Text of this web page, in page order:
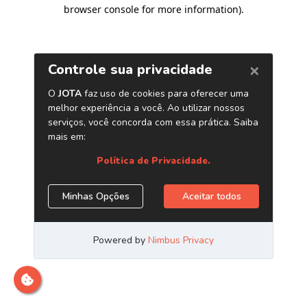
browser console for more information).